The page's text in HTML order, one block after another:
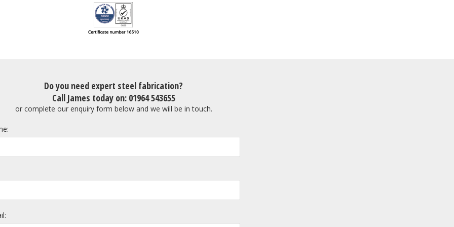
Do you need expert steel fabrication?
Call James today on: 01964 543655
or complete our enquiry form below and we will be in touch.